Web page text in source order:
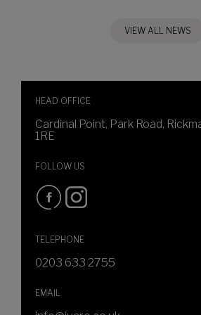
VIEW ALL NEWS
HEAD OFFICE
Cardinal Point, Park Road,
1RE
FOLLOW US
TELEPHONE
0203 633 2755
EMAIL